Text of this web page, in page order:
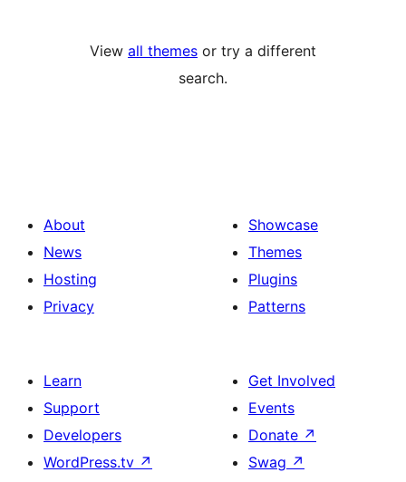
View all themes or try a different
search.
About
News
Hosting
Privacy
Showcase
Themes
Plugins
Patterns
Learn
Support
Developers
WordPress.tv ↗
Get Involved
Events
Donate ↗
Swag ↗